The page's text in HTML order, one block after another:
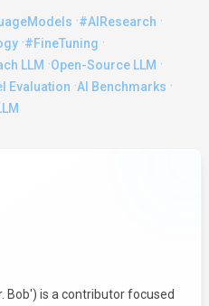
·#AIResearch ·
·#FineTuning ·
LLM ·Open-Source LLM ·
Evaluation ·AI Benchmarks ·
Bob') is a contributor focused